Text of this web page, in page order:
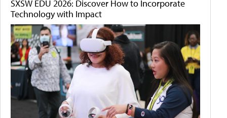
SXSW EDU 2026: Discover How to Incorporate
Technology with Impact